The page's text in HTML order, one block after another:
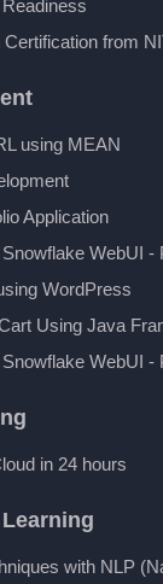
from
using MEAN
Application
WebUI -
WordPress
Using Java
WebUI -
in 24 hours
with NLP